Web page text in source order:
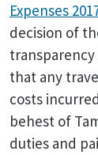
Expenses
decision of
that any
costs
behest of
duties and